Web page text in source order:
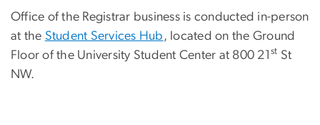
Office of the Registrar business is conducted in-person
at the Student Services Hub , located on the Ground
Floor of the University Student Center at 800 21 st St
NW.